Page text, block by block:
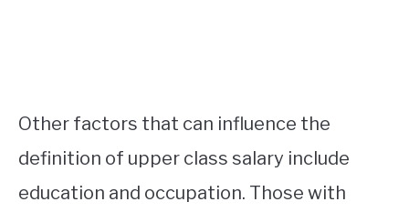
Other factors that can influence the
definition of upper class salary include
education and occupation. Those with